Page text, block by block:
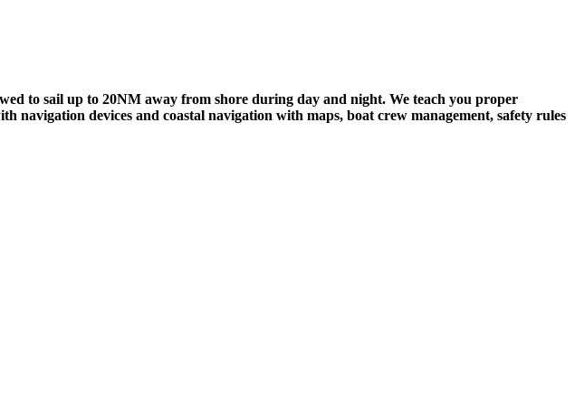
to sail up to 20NM away from shore during day and night. We teach you proper
navigation devices and coastal navigation with maps, boat crew management, safety rules